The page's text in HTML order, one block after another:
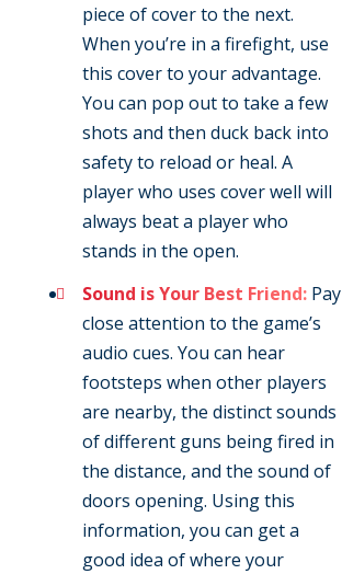
piece of cover to the next.
When you’re in a firefight, use
this cover to your advantage.
You can pop out to take a few
shots and then duck back into
safety to reload or heal. A
player who uses cover well will
always beat a player who
stands in the open.
Sound is Your Best Friend: Pay
close attention to the game’s
audio cues. You can hear
footsteps when other players
are nearby, the distinct sounds
of different guns being fired in
the distance, and the sound of
doors opening. Using this
information, you can get a
good idea of where your